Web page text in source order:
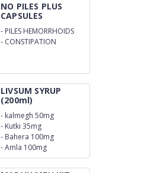
NO PILES PLUS
CAPSULES
- PILES HEMORRHOIDS
- CONSTIPATION
LIVSUM SYRUP
(200ml)
- kalmegh 50mg
- Kutki 35mg
- Bahera 100mg
-Amla 100mg